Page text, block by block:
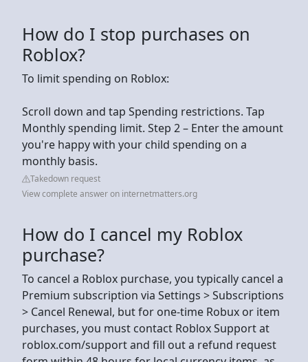
How do I stop purchases on
Roblox?
To limit spending on Roblox:
Scroll down and tap Spending restrictions. Tap
Monthly spending limit. Step 2 – Enter the amount
you're happy with your child spending on a
monthly basis.
Takedown request
View complete answer on internetmatters.org
How do I cancel my Roblox
purchase?
To cancel a Roblox purchase, you typically cancel a
Premium subscription via Settings > Subscriptions
> Cancel Renewal, but for one-time Robux or item
purchases, you must contact Roblox Support at
roblox.com/support and fill out a refund request